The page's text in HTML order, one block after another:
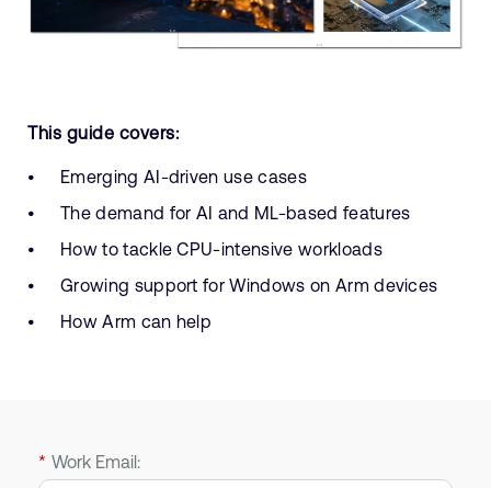
This guide covers:
Emerging AI-driven use cases
The demand for AI and ML-based features
How to tackle CPU-intensive workloads
Growing support for Windows on Arm devices
How Arm can help
* Work Email: